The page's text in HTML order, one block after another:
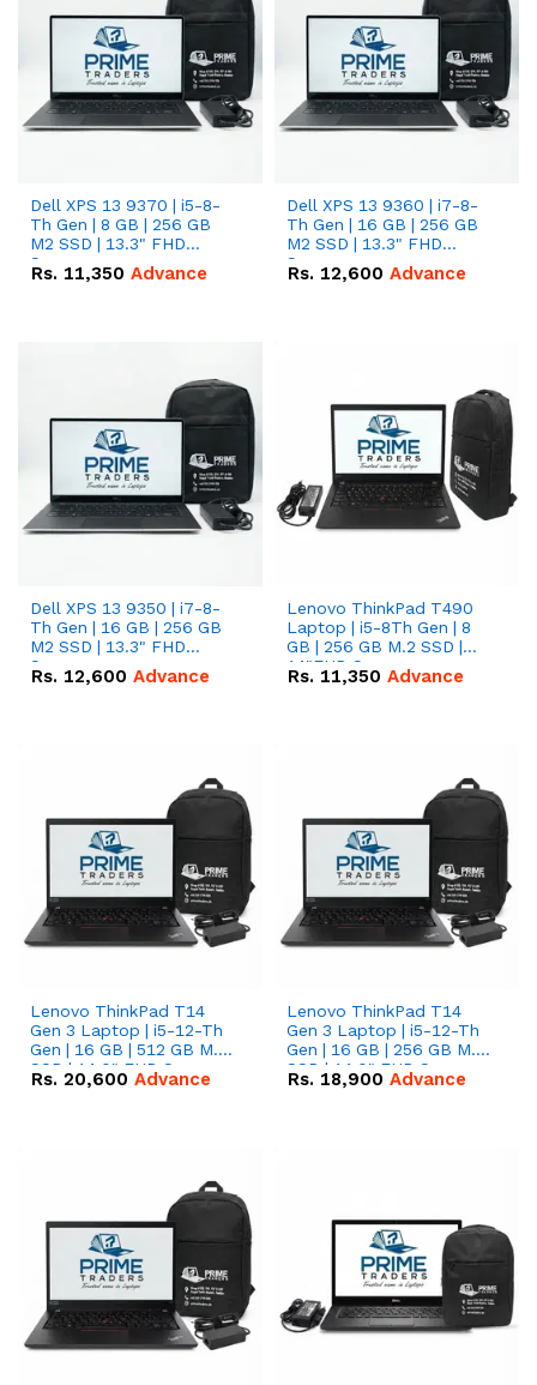
Dell XPS 13 9370 | i5-8-
Th Gen | 8 GB | 256 GB
M2 SSD | 13.3" FHD
Screen
Rs. 11,350 Advance
Dell XPS 13 9360 | i7-8-
Th Gen | 16 GB | 256 GB
M2 SSD | 13.3" FHD
Screen
Rs. 12,600 Advance
Dell XPS 13 9350 | i7-8-
Th Gen | 16 GB | 256 GB
M2 SSD | 13.3" FHD
Screen
Rs. 12,600 Advance
Lenovo ThinkPad T490
Laptop | i5-8Th Gen | 8
GB | 256 GB M.2 SSD |
14"FHD Screen
Rs. 11,350 Advance
Lenovo ThinkPad T14
Gen 3 Laptop | i5-12-Th
Gen | 16 GB | 512 GB M.2
SSD | 14.0" FHD Screen
Rs. 20,600 Advance
Lenovo ThinkPad T14
Gen 3 Laptop | i5-12-Th
Gen | 16 GB | 256 GB M.2
SSD | 14.0" FHD Screen
Rs. 18,900 Advance